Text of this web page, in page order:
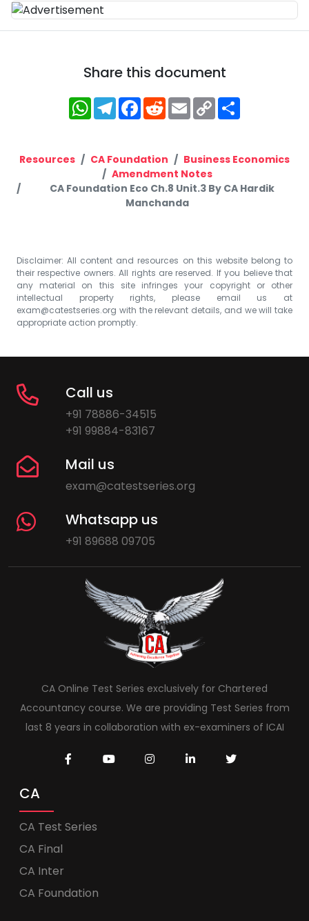
Share this document
WhatsApp
Telegram
Facebook
RedditEmailCopy
Link
Resources CA Foundation
Business Economics
Amendment Notes
CA Foundation Eco Ch.8 Unit.3 By CA Hardik
Manchanda
Disclaimer: All content and resources on this website belong to
their respective owners. All rights are reserved. If you believe that
any material on this site infringes your copyright or other
intellectual property rights, please email us at
exam@catestseries.org with the relevant details, and we will take
appropriate action promptly.
Call us
+91 78886-34515
+91 99884-83167
Mail us
exam@catestseries.org
Whatsapp us
+91 89688 09705
CA Online Test Series exclusively for Chartered
Accountancy course. We are providing Test Series from
last 8 years in collaboration with ex-examiners of ICAI
CA
CA Test Series
CA Final
CA Inter
CA Foundation